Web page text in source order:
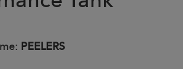
PEELERS